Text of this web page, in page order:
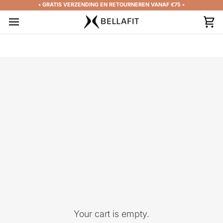
to
content
• GRATIS VERZENDING EN RETOURNEREN VANAF €75 •
Your cart is empty.